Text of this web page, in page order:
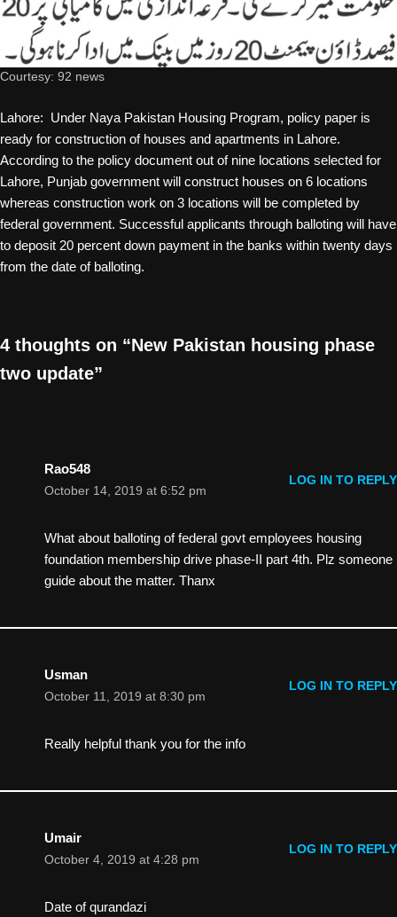
Courtesy: 92 news
Lahore: Under Naya Pakistan Housing Program, policy paper is
ready for construction of houses and apartments in Lahore.
According to the policy document out of nine locations selected for
Lahore, Punjab government will construct houses on 6 locations
whereas construction work on 3 locations will be completed by
federal government. Successful applicants through balloting will have
to deposit 20 percent down payment in the banks within twenty days
from the date of balloting.
4 thoughts on “New Pakistan housing phase
two update”
Rao548
October 14, 2019 at 6:52 pm
LOG IN TO REPLY
What about balloting of federal govt employees housing
foundation membership drive phase-II part 4th. Plz someone
guide about the matter. Thanx
Usman
October 11, 2019 at 8:30 pm
LOG IN TO REPLY
Really helpful thank you for the info
Umair
October 4, 2019 at 4:28 pm
LOG IN TO REPLY
Date of qurandazi